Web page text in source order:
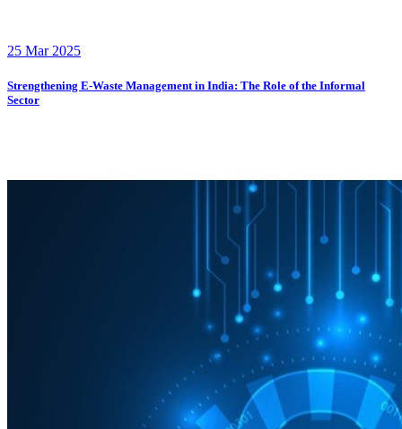
25 Mar 2025
Strengthening E-Waste Management in India: The Role of the Informal
Sector